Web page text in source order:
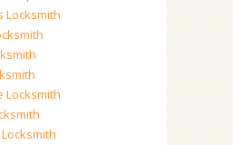
Locksmith
Locksmith